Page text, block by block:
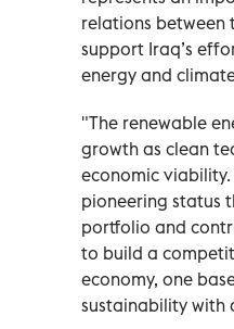
relations between
support Iraq’s
energy and
"The renewable
growth as clean
economic
pioneering status
portfolio and
to build a
economy, one
sustainability with